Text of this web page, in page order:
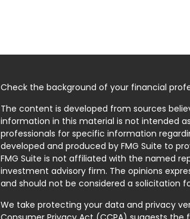
Check the background of your financial
The content is developed from sources
information in this material is not intended
professionals for specific information
developed and produced by FMG Suite to
FMG Suite is not affiliated with the named
investment advisory firm. The opinions
and should not be considered a solicitation
We take protecting your data and privacy